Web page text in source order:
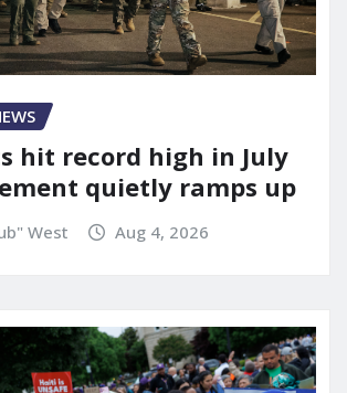
hit record high in July
quietly ramps up
West Aug 4, 2026